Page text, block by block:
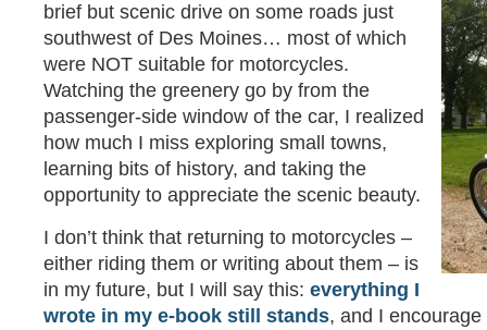
brief but scenic drive on some roads just
southwest of Des Moines… most of which
were NOT suitable for motorcycles.
Watching the greenery go by from the
passenger-side window of the car, I realized
how much I miss exploring small towns,
learning bits of history, and taking the
opportunity to appreciate the scenic beauty.
I don’t think that returning to motorcycles –
either riding them or writing about them – is
in my future, but I will say this: everything I
wrote in my e-book still stands, and I